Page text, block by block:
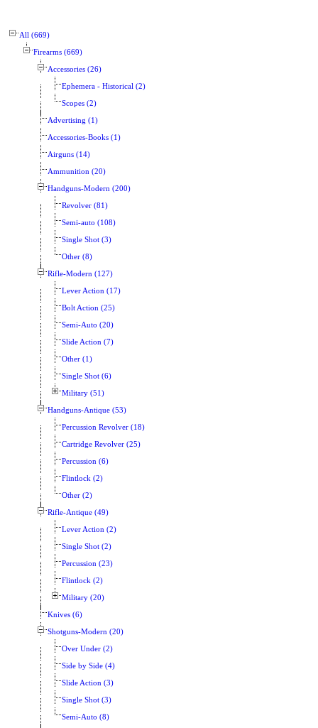
All (669)
Firearms (669)
Accessories (26)
Ephemera - Historical (2)
Scopes (2)
Advertising (1)
Accessories-Books (1)
Airguns (14)
Ammunition (20)
Handguns-Modern (200)
Revolver (81)
Semi-auto (108)
Single Shot (3)
Other (8)
Rifle-Modern (127)
Lever Action (17)
Bolt Action (25)
Semi-Auto (20)
Slide Action (7)
Other (1)
Single Shot (6)
Military (51)
Handguns-Antique (53)
Percussion Revolver (18)
Cartridge Revolver (25)
Percussion (6)
Flintlock (2)
Other (2)
Rifle-Antique (49)
Lever Action (2)
Single Shot (2)
Percussion (23)
Flintlock (2)
Military (20)
Knives (6)
Shotguns-Modern (20)
Over Under (2)
Side by Side (4)
Slide Action (3)
Single Shot (3)
Semi-Auto (8)